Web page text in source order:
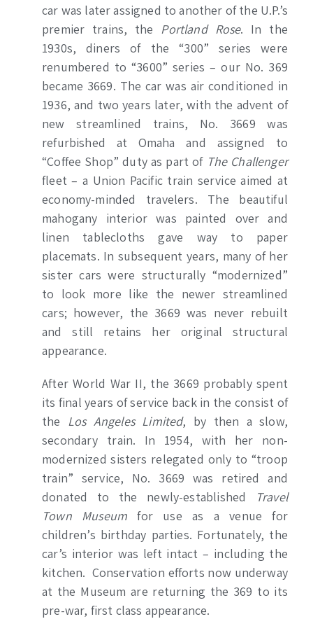
car was later assigned to another of the U.P.’s
premier trains, the Portland Rose. In the
1930s, diners of the “300” series were
renumbered to “3600” series – our No. 369
became 3669. The car was air conditioned in
1936, and two years later, with the advent of
new streamlined trains, No. 3669 was
refurbished at Omaha and assigned to
“Coffee Shop” duty as part of The Challenger
fleet – a Union Pacific train service aimed at
economy-minded travelers. The beautiful
mahogany interior was painted over and
linen tablecloths gave way to paper
placemats. In subsequent years, many of her
sister cars were structurally “modernized”
to look more like the newer streamlined
cars; however, the 3669 was never rebuilt
and still retains her original structural
appearance.
After World War II, the 3669 probably spent
its final years of service back in the consist of
the Los Angeles Limited, by then a slow,
secondary train. In 1954, with her non-
modernized sisters relegated only to “troop
train” service, No. 3669 was retired and
donated to the newly-established
Travel
Town Museum for use as a venue for
children’s birthday parties. Fortunately, the
car’s interior was left intact – including the
kitchen. Conservation efforts now underway
at the Museum are returning the 369 to its
pre-war, first class appearance.